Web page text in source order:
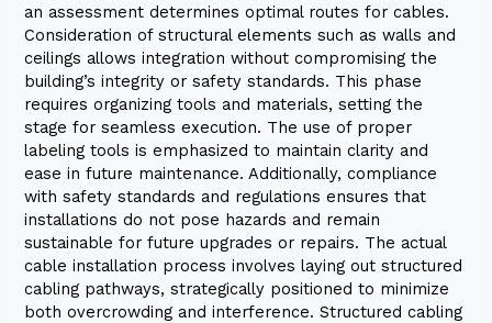
an assessment determines optimal routes for cables.
Consideration of structural elements such as walls and
ceilings allows integration without compromising the
building’s integrity or safety standards. This phase
requires organizing tools and materials, setting the
stage for seamless execution. The use of proper
labeling tools is emphasized to maintain clarity and
ease in future maintenance. Additionally, compliance
with safety standards and regulations ensures that
installations do not pose hazards and remain
sustainable for future upgrades or repairs. The actual
cable installation process involves laying out structured
cabling pathways, strategically positioned to minimize
both overcrowding and interference. Structured cabling